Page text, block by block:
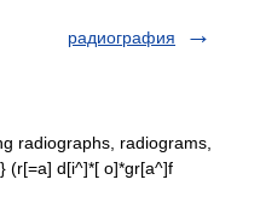
радиография
radiographs, radiograms,
(r[=a] d[i^]*[ o]*gr[a^]f